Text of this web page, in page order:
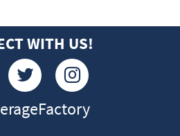
WITH US!